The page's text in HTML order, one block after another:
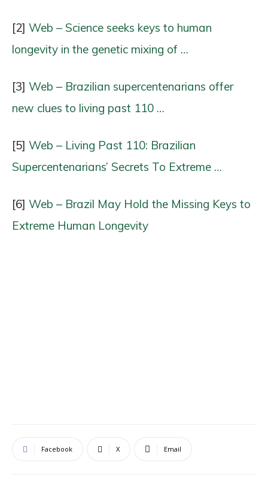
[2] Web – Science seeks keys to human
longevity in the genetic mixing of …
[3] Web – Brazilian supercentenarians offer
new clues to living past 110 …
[5] Web – Living Past 110: Brazilian
Supercentenarians’ Secrets To Extreme …
[6] Web – Brazil May Hold the Missing Keys to
Extreme Human Longevity
Facebook X Email